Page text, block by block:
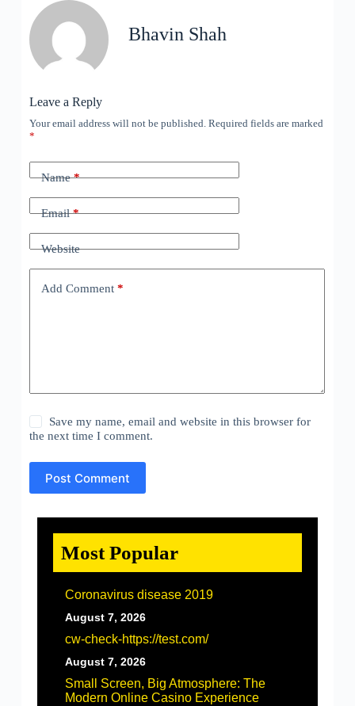
Bhavin Shah
Leave a Reply
Your email address will not be published. Required fields are marked
*
Name*
Email*
Website
Add Comment*
Save my name, email and website in this browser for
the next time I comment.
Post Comment
Most Popular
Coronavirus disease 2019
August 7, 2026
cw-check-https://test.com/
August 7, 2026
Small Screen, Big Atmosphere: The
Modern Online Casino Experience